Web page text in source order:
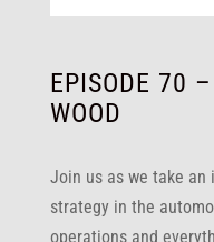
EPISODE 70
WOOD
Join us as we take
strategy in the
operations and